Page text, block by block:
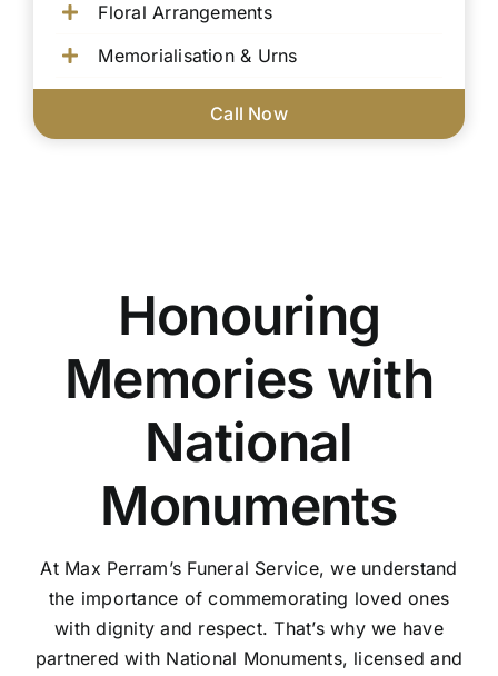
Floral Arrangements
Memorialisation & Urns
Call Now
Honouring
Memories with
National
Monuments
At Max Perram’s Funeral Service, we understand
the importance of commemorating loved ones
with dignity and respect. That’s why we have
partnered with National Monuments, licensed and